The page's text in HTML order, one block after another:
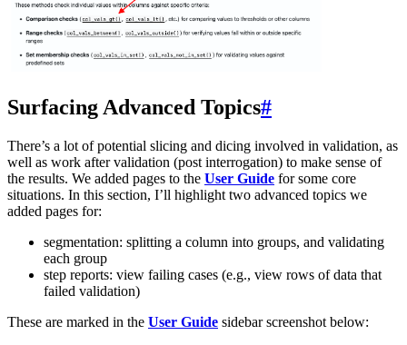
Surfacing Advanced Topics#
There’s a lot of potential slicing and dicing involved in validation, as
well as work after validation (post interrogation) to make sense of
the results. We added pages to the User Guide for some core
situations. In this section, I’ll highlight two advanced topics we
added pages for:
segmentation: splitting a column into groups, and validating
each group
step reports: view failing cases (e.g., view rows of data that
failed validation)
These are marked in the User Guide sidebar screenshot below: